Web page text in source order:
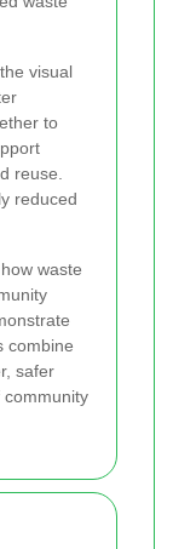
visual
to
reuse.
reduced
waste
combine
safer